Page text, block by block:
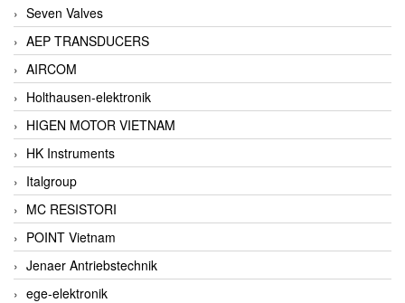
Seven Valves
AEP TRANSDUCERS
AIRCOM
Holthausen-elektronik
HIGEN MOTOR VIETNAM
HK Instruments
Italgroup
MC RESISTORI
POINT Vietnam
Jenaer Antriebstechnik
ege-elektronik